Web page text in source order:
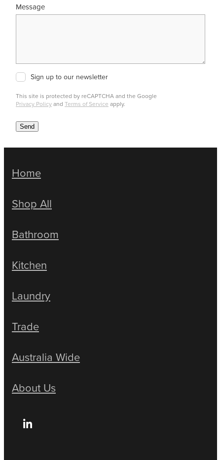
Message
Sign up to our newsletter
This site is protected by reCAPTCHA and the Google
Privacy Policyand Terms of Service apply.
Send
Home
Shop All
Bathroom
Kitchen
Laundry
Trade
Australia Wide
About Us